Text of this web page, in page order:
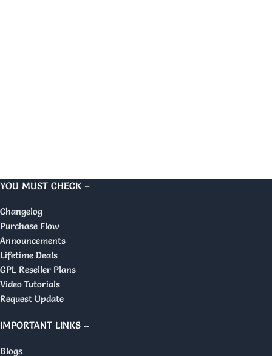
YOU MUST CHECK –
Changelog
Purchase Flow
Announcements
Lifetime Deals
GPL Reseller Plans
Video Tutorials
Request Update
IMPORTANT LINKS –
Blogs